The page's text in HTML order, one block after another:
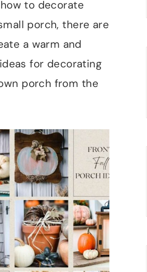
to decorate
porch, there are
a warm and
for decorating
porch from the